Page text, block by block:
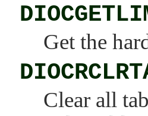
Get the
Clear all